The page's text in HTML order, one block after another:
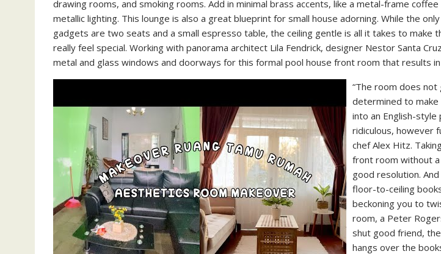
drawing rooms, and smoking rooms. Add in minimal brass accents, like a metal-frame
metallic lighting. This lounge is also a great blueprint for small house adorning. While the
gadgets are two seats and a small espresso table, the ceiling gentle is all it takes to make
really feel special. Working with panorama architect Lila Fendrick, designer Nestor Santa
metal and glass windows and doorways for this formal pool house front room that results
“The room does
determined to
into an English-
ridiculous, however
chef Alex Hitz.
front room without
good resolution.
floor-to-ceiling
beckoning you to
room, a Peter
shut good friend,
hangs over the